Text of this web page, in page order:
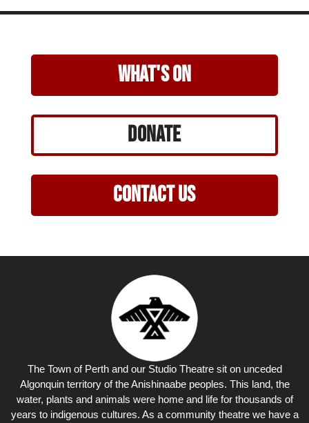
what's on
Donate
Contact Us
The Town of Perth and our Studio Theatre sit on unceded
Algonquin territory of the Anishinaabe peoples. This land, the
water, plants and animals were home and life for thousands of
years to indigenous cultures. As a community theatre we have a